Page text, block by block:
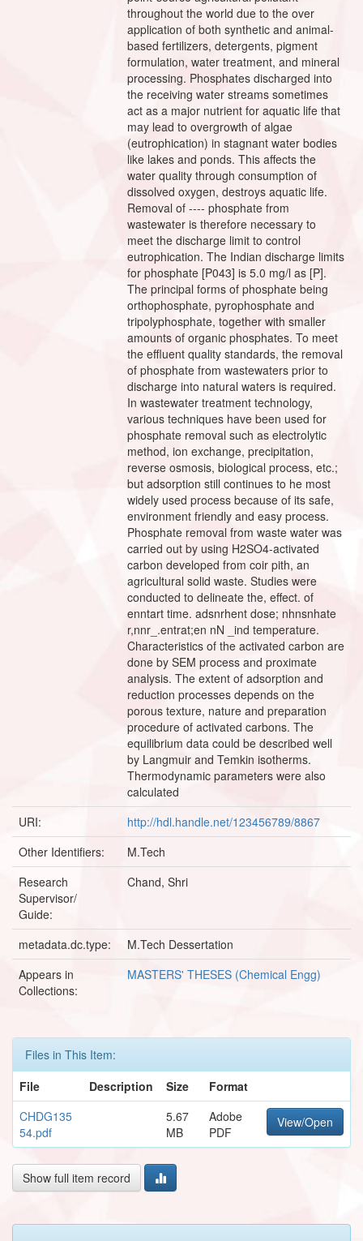
throughout the world due to the over
application of both synthetic and animal-
based fertilizers, detergents, pigment
formulation, water treatment, and mineral
processing. Phosphates discharged into
the receiving water streams sometimes
act as a major nutrient for aquatic life that
may lead to overgrowth of algae
(eutrophication) in stagnant water bodies
like lakes and ponds. This affects the
water quality through consumption of
dissolved oxygen, destroys aquatic life.
Removal of ---- phosphate from
wastewater is therefore necessary to
meet the discharge limit to control
eutrophication. The Indian discharge limits
for phosphate [P043] is 5.0 mg/l as [P].
The principal forms of phosphate being
orthophosphate, pyrophosphate and
tripolyphosphate, together with smaller
amounts of organic phosphates. To meet
the effluent quality standards, the removal
of phosphate from wastewaters prior to
discharge into natural waters is required.
In wastewater treatment technology,
various techniques have been used for
phosphate removal such as electrolytic
method, ion exchange, precipitation,
reverse osmosis, biological process, etc.;
but adsorption still continues to he most
widely used process because of its safe,
environment friendly and easy process.
Phosphate removal from waste water was
carried out by using H2SO4-activated
carbon developed from coir pith, an
agricultural solid waste. Studies were
conducted to delineate the, effect. of
enntart time. adsnrhent dose; nhnsnhate
r,nnr_.entrat;en nN _ind temperature.
Characteristics of the activated carbon are
done by SEM process and proximate
analysis. The extent of adsorption and
reduction processes depends on the
porous texture, nature and preparation
procedure of activated carbons. The
equilibrium data could be described well
by Langmuir and Temkin isotherms.
Thermodynamic parameters were also
calculated
URI:
http://hdl.handle.net/123456789/8867
Other Identifiers:
M.Tech
Research
Supervisor/
Guide:
Chand, Shri
metadata.dc.type:
M.Tech Dessertation
Appears in
Collections:
MASTERS' THESES (Chemical Engg)
Files in This Item:
File
Description Size
Format
CHDG135
54.pdf
5.67
MB
Adobe
PDF
View/Open
Show full item record